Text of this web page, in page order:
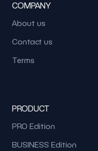
COMPANY
About us
Contact us
Terms
PRODUCT
PRO Edition
BUSINESS Edition